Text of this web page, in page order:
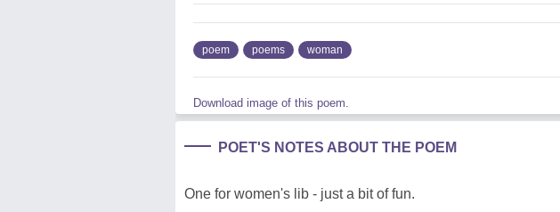
poem poems woman
Download image of this poem.
POET'S NOTES ABOUT THE POEM
One for women's lib - just a bit of fun.